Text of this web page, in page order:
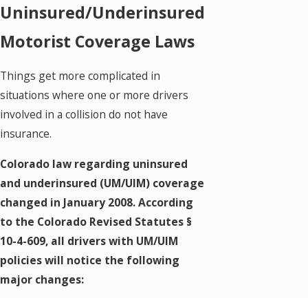
Uninsured/Underinsured
Motorist Coverage Laws
Things get more complicated in
situations where one or more drivers
involved in a collision do not have
insurance.
Colorado law regarding uninsured
and underinsured (UM/UIM) coverage
changed in January 2008. According
to the Colorado Revised Statutes §
10-4-609, all drivers with UM/UIM
policies will notice the following
major changes: